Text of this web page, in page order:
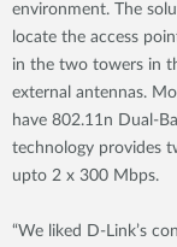
environment. The
locate the access
in the two towers in
external antennas.
have 802.11n Dual-
technology provides
upto 2 x 300 Mbps.
“We liked D-Link’s